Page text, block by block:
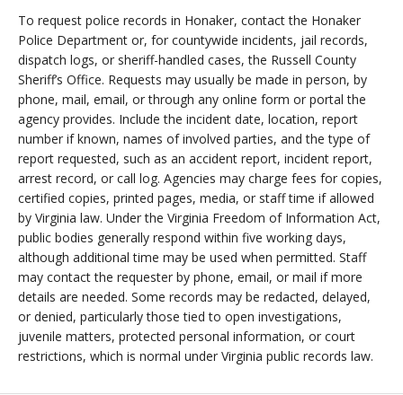
To request police records in Honaker, contact the Honaker
Police Department or, for countywide incidents, jail records,
dispatch logs, or sheriff-handled cases, the Russell County
Sheriff’s Office. Requests may usually be made in person, by
phone, mail, email, or through any online form or portal the
agency provides. Include the incident date, location, report
number if known, names of involved parties, and the type of
report requested, such as an accident report, incident report,
arrest record, or call log. Agencies may charge fees for copies,
certified copies, printed pages, media, or staff time if allowed
by Virginia law. Under the Virginia Freedom of Information Act,
public bodies generally respond within five working days,
although additional time may be used when permitted. Staff
may contact the requester by phone, email, or mail if more
details are needed. Some records may be redacted, delayed,
or denied, particularly those tied to open investigations,
juvenile matters, protected personal information, or court
restrictions, which is normal under Virginia public records law.